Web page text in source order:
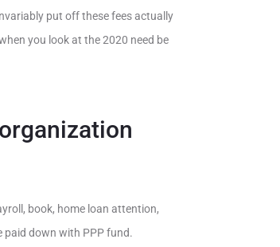
put off these fees actually
you look at the 2020 need be
book, home loan attention,
paid down with PPP fund.